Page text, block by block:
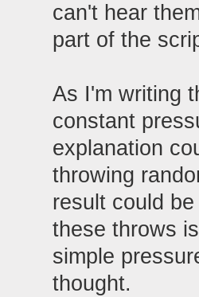
can't hear
part of the
As I'm writing
constant
explanation
throwing
result could
these throws
simple
thought.